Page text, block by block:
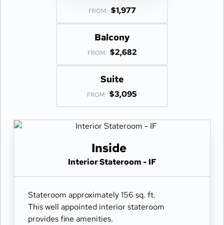
FROM: $1,977
Balcony
FROM: $2,682
Suite
FROM: $3,095
Inside
Interior Stateroom - IF
Stateroom approximately 156 sq. ft.
This well appointed interior stateroom
provides fine amenities.